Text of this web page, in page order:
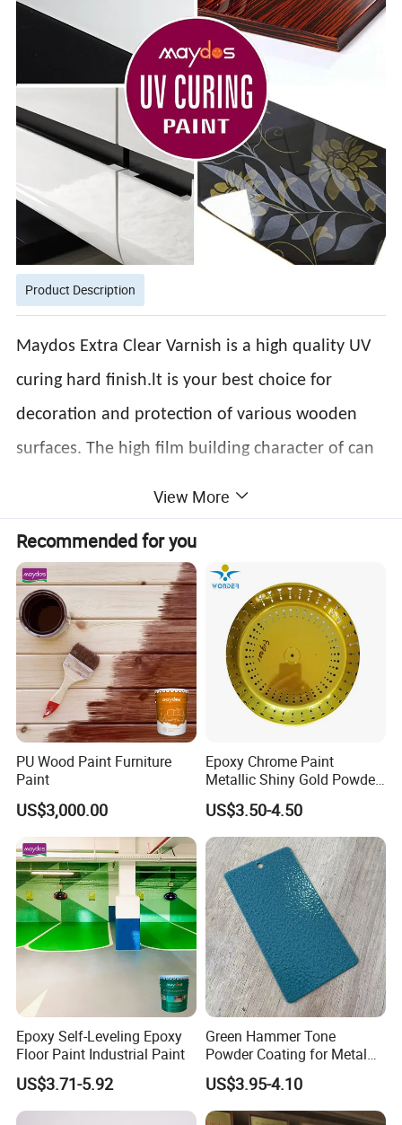
Product Description
Maydos Extra Clear Varnish is a high quality UV
curing hard finish.lt is your best choice for
decoration and protection of various wooden
surfaces. The high film building character of can
Appearance
Milky or transparent
Alcohol resistance
Application
method
roller coating
Sheen Glossy,semi-glossy, matte
Solid content Adhesive force Grade 2
Hardness Consumption
Roller coating:20-30g/sqm;
Curtain coating:80-120g/sqm
Spray coating:110-220g/sqm;
Viscosity
Roller coating:14-24s;
Curing speed
5-15m/min(one UV
light,Irradiation distance:15-20cm,electric powder:80-
120w/cm
2)
Spray coating:14-24s;
Curtain coating:70-110s;
Water
No change in 72H
Humidity<85%
Shelf life 20kg/tin
High quality UV curable polyurethane acrylate
yellowing-resistant photo initiator, etc
shapes of wooden furniture including natural
wood,veneer,etc., which requres
View More
Recommended for you
PU Wood Paint Furniture
Paint
US$3,000.00
Epoxy Chrome Paint
Metallic Shiny Gold Powder
Paint for Steel with RoHS
US$3.50-4.50
Epoxy Self-Leveling Epoxy
Floor Paint Industrial Paint
US$3.71-5.92
Green Hammer Tone
Powder Coating for Metal
Products
US$3.95-4.10